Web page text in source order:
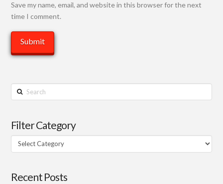
Save my name, email, and website in this browser for the next
time I comment.
Search
Filter Category
Filter
Category
Recent Posts